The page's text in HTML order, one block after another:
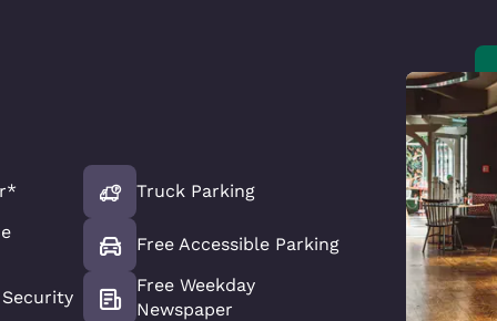
Truck Parking
Free Accessible Parking
Free Weekday
Newspaper